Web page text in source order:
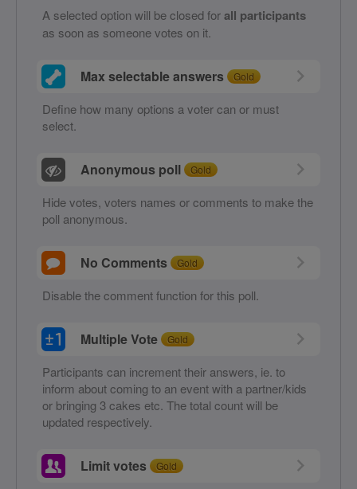
A selected option will be closed forall participants
as soon as someone votes on it.
Max selectable answers Gold
Define how many options a voter can or must
select.
Anonymous poll Gold
Hide votes, voters names or comments to make the
poll anonymous.
No Comments Gold
Disable the comment function for this poll.
Multiple Vote Gold
Participants can increment their answers, ie. to
inform about coming to an event with a partner/kids
or bringing 3 cakes etc. The total count will be
updated respectively.
Limit votes Gold